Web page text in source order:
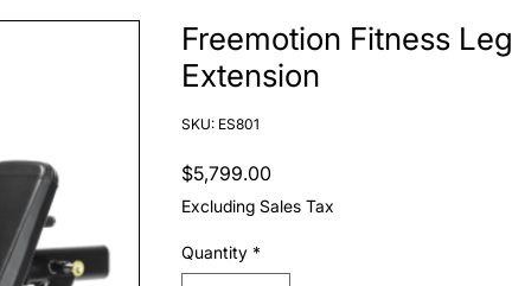
Freemotion Fitness Leg
Extension
SKU: ES801
$5,799.00Price
Excluding Sales Tax
Quantity *